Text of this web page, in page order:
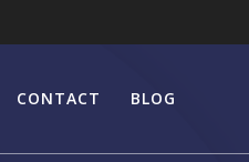
CONTACT BLOG